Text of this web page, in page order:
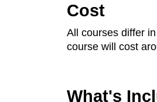
Cost
All courses differ
course will cost
What's